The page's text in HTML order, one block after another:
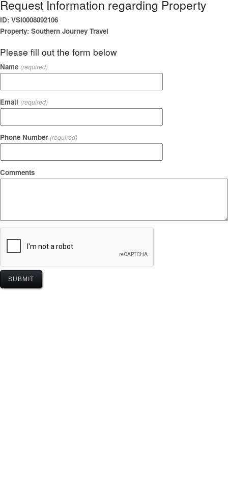
Request Information regarding Property
ID: VSI0008092106
Property: Southern Journey Travel
Please fill out the form below
Name (required)
Email (required)
Phone Number (required)
Comments